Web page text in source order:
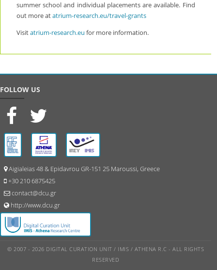
summer school and individual placements are available. Find
out more atatrium-research.eu/travel-grants
Visitatrium-research.eu for more information.
FOLLOW US
Aigialeias 48 & Epidavrou GR-151 25 Maroussi, Greece
+30 210 6875425
contact@dcu.gr
http://www.dcu.gr
© 2007 - 2026 DIGITAL CURATION UNIT / IMIS / ATHENA R.C - ALL RIGHTS
RESERVED